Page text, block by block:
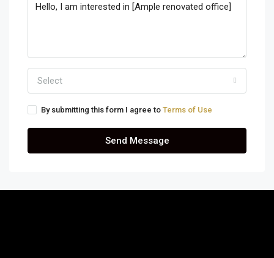
Select
By submitting this form I agree to Terms of Use
Send Message